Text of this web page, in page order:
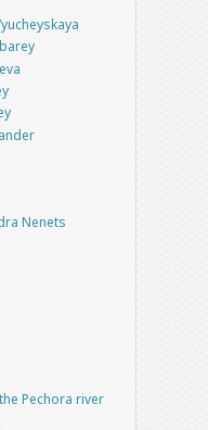
Nenets
Pechora river